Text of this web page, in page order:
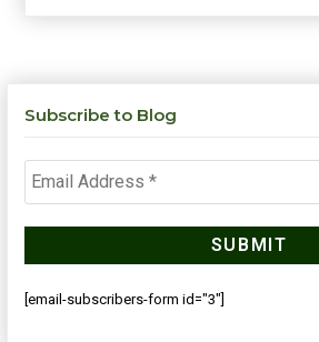
Subscribe to Blog
[email-subscribers-form id="3"]